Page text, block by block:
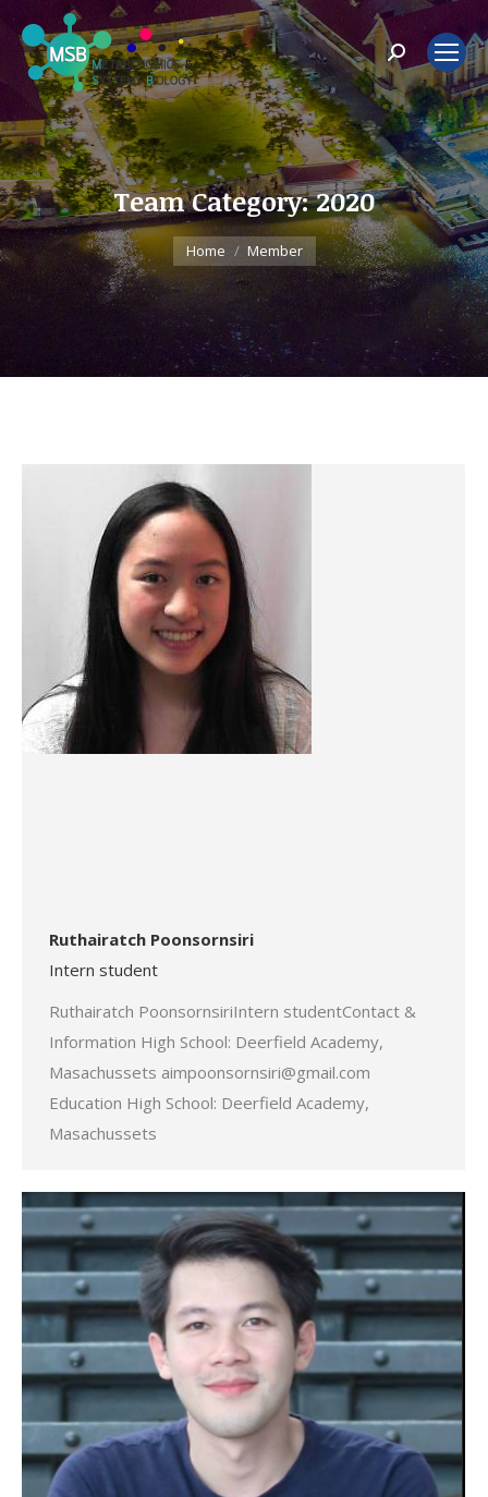
Search:
Team Category:2020
You are here:
Home Member
Ruthairatch Poonsornsiri
Intern student
Ruthairatch PoonsornsiriIntern studentContact &
Information High School: Deerfield Academy,
Masachussets aimpoonsornsiri@gmail.com
Education High School: Deerfield Academy,
Masachussets